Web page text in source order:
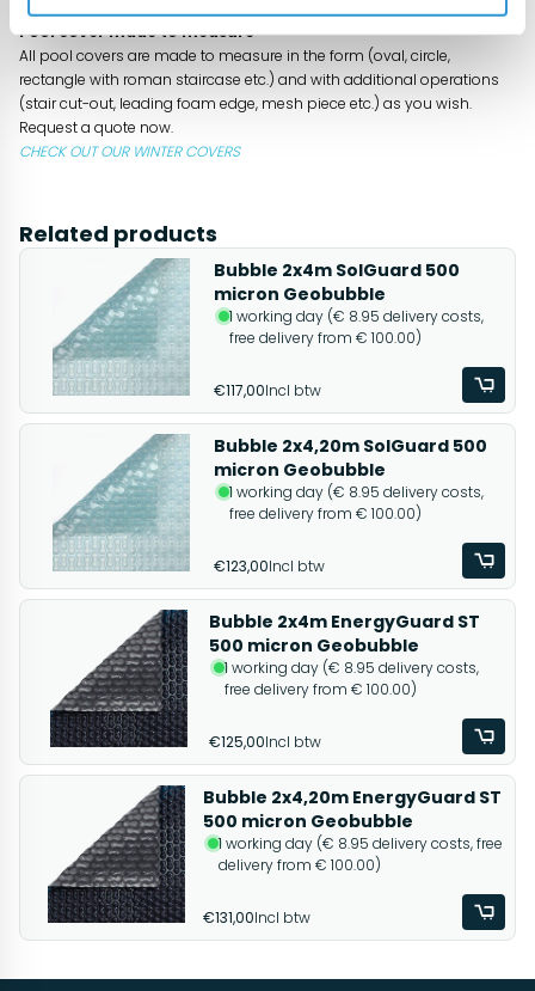
- substantial cost savings and smaller carbon footprint
Pool cover made to measure
All pool covers are made to measure in the form (oval, circle,
rectangle with roman staircase etc.) and with additional operations
(stair cut-out, leading foam edge, mesh piece etc.) as you wish.
Request a quote now.
CHECK OUT OUR WINTER COVERS
Related products
Bubble 2x4m SolGuard 500
micron Geobubble
1 working day (€ 8.95 delivery costs,
free delivery from € 100.00)
€117,00Incl btw
Bubble 2x4,20m SolGuard 500
micron Geobubble
1 working day (€ 8.95 delivery costs,
free delivery from € 100.00)
€123,00Incl btw
Bubble 2x4m EnergyGuard ST
500 micron Geobubble
1 working day (€ 8.95 delivery costs,
free delivery from € 100.00)
€125,00Incl btw
Bubble 2x4,20m EnergyGuard ST
500 micron Geobubble
1 working day (€ 8.95 delivery costs, free
delivery from € 100.00)
€131,00Incl btw